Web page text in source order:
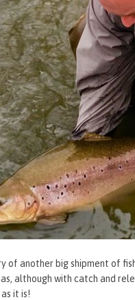
of another big shipment of
although with catch and
it is!